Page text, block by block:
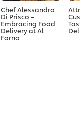
Chef Alessandro
Di Prisco –
Embracing Food
Delivery at Al
Forno